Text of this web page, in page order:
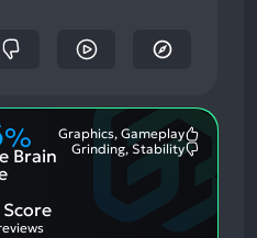
%
Brain
Most
Graphics, Gameplay
Grinding, Stability